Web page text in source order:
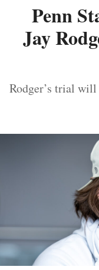
Penn
Jay
Rodger’s trial will